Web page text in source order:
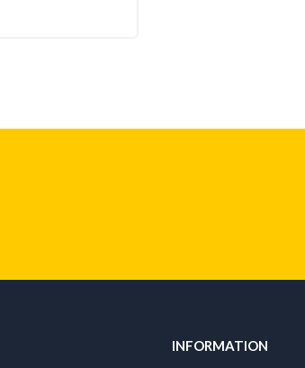
INFORMATION